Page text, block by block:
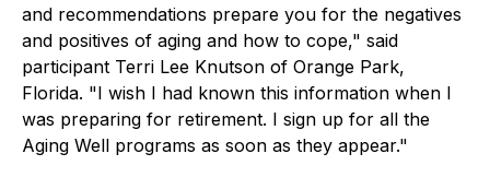
and recommendations prepare you for the negatives
and positives of aging and how to cope," said
participant Terri Lee Knutson of Orange Park,
Florida. "I wish I had known this information when I
was preparing for retirement. I sign up for all the
Aging Well programs as soon as they appear."